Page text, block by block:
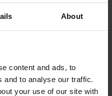
About
content and ads, to
to analyse our traffic.
your use of our site with
ID